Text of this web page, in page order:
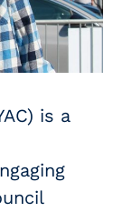
is a